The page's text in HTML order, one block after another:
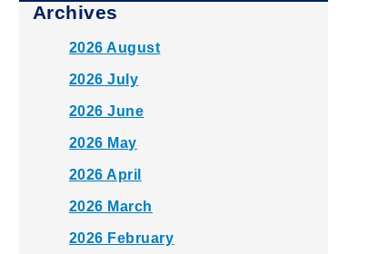
Archives
2026 August
2026 July
2026 June
2026 May
2026 April
2026 March
2026 February